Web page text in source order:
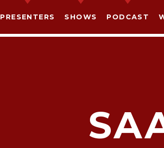
PRESENTERS SHOWS PODCAST
SHARE